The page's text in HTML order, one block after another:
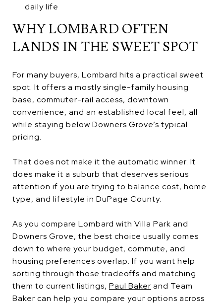
daily life
WHY LOMBARD OFTEN
LANDS IN THE SWEET SPOT
For many buyers, Lombard hits a practical sweet
spot. It offers a mostly single-family housing
base, commuter-rail access, downtown
convenience, and an established local feel, all
while staying below Downers Grove’s typical
pricing.
That does not make it the automatic winner. It
does make it a suburb that deserves serious
attention if you are trying to balance cost, home
type, and lifestyle in DuPage County.
As you compare Lombard with Villa Park and
Downers Grove, the best choice usually comes
down to where your budget, commute, and
housing preferences overlap. If you want help
sorting through those tradeoffs and matching
them to current listings, Paul Baker and Team
Baker can help you compare your options across